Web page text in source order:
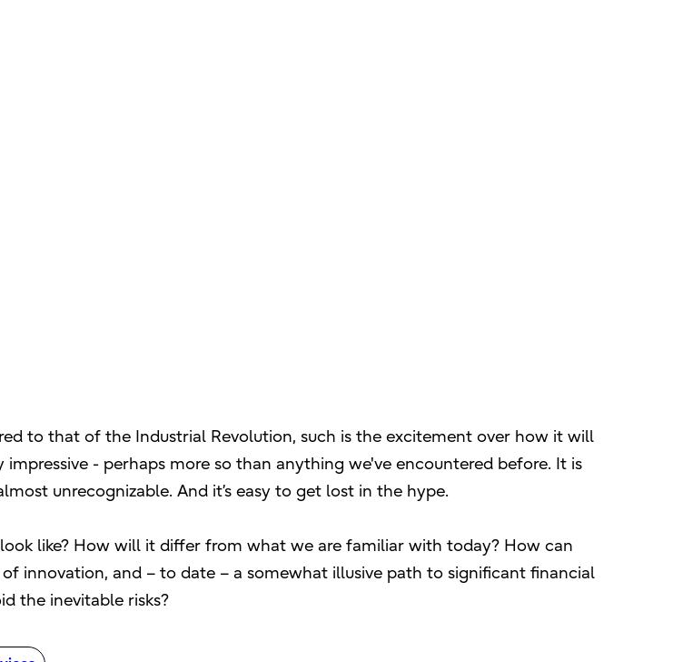
to that of the Industrial Revolution, such is the excitement over how it will
- perhaps more so than anything we've encountered before. It is
unrecognizable. And it’s easy to get lost in the hype.
like? How will it differ from what we are familiar with today? How can
innovation, and – to date – a somewhat illusive path to significant financial
the inevitable risks?